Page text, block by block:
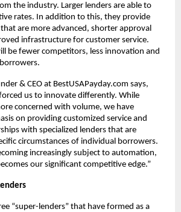
the industry. Larger lenders are able to
rates. In addition to this, they provide
are more advanced, shorter approval
infrastructure for customer service.
be fewer competitors, less innovation and
& CEO at BestUSAPayday.com says,
us to innovate differently. While
concerned with volume, we have
on providing customized service and
with specialized lenders that are
circumstances of individual borrowers.
increasingly subject to automation,
our significant competitive edge.”
“super-lenders” that have formed as a